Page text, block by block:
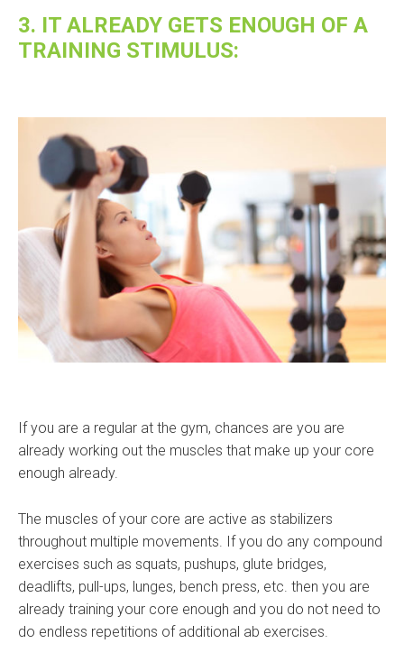
3. IT ALREADY GETS ENOUGH OF A
TRAINING STIMULUS:
If you are a regular at the gym, chances are you are
already working out the muscles that make up your core
enough already.
The muscles of your core are active as stabilizers
throughout multiple movements. If you do any compound
exercises such as squats, pushups, glute bridges,
deadlifts, pull-ups, lunges, bench press, etc. then you are
already training your core enough and you do not need to
do endless repetitions of additional ab exercises.